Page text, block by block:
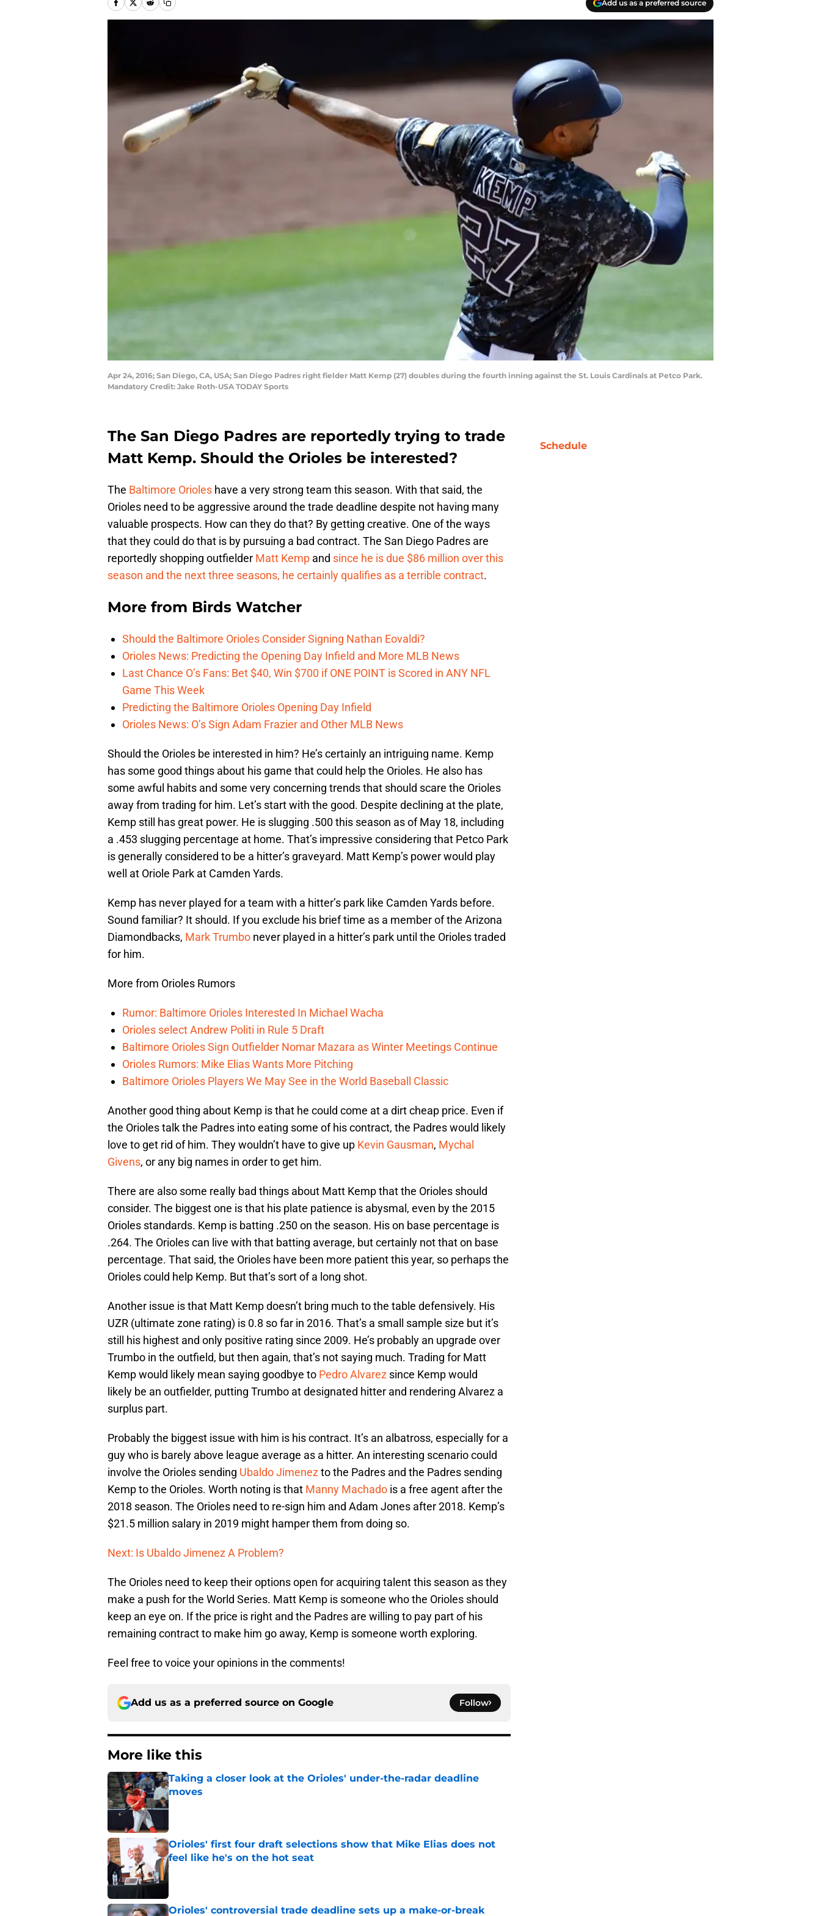
Add us as a preferred source
Apr 24, 2016; San Diego, CA, USA; San Diego Padres right fielder Matt Kemp (27) doubles during the fourth inning against the St. Louis Cardinals at Petco Park.
Mandatory Credit: Jake Roth-USA TODAY Sports
The San Diego Padres are reportedly trying to trade
Matt Kemp. Should the Orioles be interested?
The Baltimore Orioles have a very strong team this season. With that said, the
Orioles need to be aggressive around the trade deadline despite not having many
valuable prospects. How can they do that? By getting creative. One of the ways
that they could do that is by pursuing a bad contract. The San Diego Padres are
reportedly shopping outfielder Matt Kemp and since he is due $86 million over this
season and the next three seasons, he certainly qualifies as a terrible contract.
More from Birds Watcher
Should the Baltimore Orioles Consider Signing Nathan Eovaldi?
Orioles News: Predicting the Opening Day Infield and More MLB News
Last Chance O’s Fans: Bet $40, Win $700 if ONE POINT is Scored in ANY NFL
Game This Week
Predicting the Baltimore Orioles Opening Day Infield
Orioles News: O’s Sign Adam Frazier and Other MLB News
Should the Orioles be interested in him? He’s certainly an intriguing name. Kemp
has some good things about his game that could help the Orioles. He also has
some awful habits and some very concerning trends that should scare the Orioles
away from trading for him. Let’s start with the good. Despite declining at the plate,
Kemp still has great power. He is slugging .500 this season as of May 18, including
a .453 slugging percentage at home. That’s impressive considering that Petco Park
is generally considered to be a hitter’s graveyard. Matt Kemp’s power would play
well at Oriole Park at Camden Yards.
Kemp has never played for a team with a hitter’s park like Camden Yards before.
Sound familiar? It should. If you exclude his brief time as a member of the Arizona
Diamondbacks, Mark Trumbo never played in a hitter’s park until the Orioles traded
for him.
More from Orioles Rumors
Rumor: Baltimore Orioles Interested In Michael Wacha
Orioles select Andrew Politi in Rule 5 Draft
Baltimore Orioles Sign Outfielder Nomar Mazara as Winter Meetings Continue
Orioles Rumors: Mike Elias Wants More Pitching
Baltimore Orioles Players We May See in the World Baseball Classic
Another good thing about Kemp is that he could come at a dirt cheap price. Even if
the Orioles talk the Padres into eating some of his contract, the Padres would likely
love to get rid of him. They wouldn’t have to give up Kevin Gausman, Mychal
Givens, or any big names in order to get him.
There are also some really bad things about Matt Kemp that the Orioles should
consider. The biggest one is that his plate patience is abysmal, even by the 2015
Orioles standards. Kemp is batting .250 on the season. His on base percentage is
.264. The Orioles can live with that batting average, but certainly not that on base
percentage. That said, the Orioles have been more patient this year, so perhaps the
Orioles could help Kemp. But that’s sort of a long shot.
Another issue is that Matt Kemp doesn’t bring much to the table defensively. His
UZR (ultimate zone rating) is 0.8 so far in 2016. That’s a small sample size but it’s
still his highest and only positive rating since 2009. He’s probably an upgrade over
Trumbo in the outfield, but then again, that’s not saying much. Trading for Matt
Kemp would likely mean saying goodbye to Pedro Alvarez since Kemp would
likely be an outfielder, putting Trumbo at designated hitter and rendering Alvarez a
surplus part.
Probably the biggest issue with him is his contract. It’s an albatross, especially for a
guy who is barely above league average as a hitter. An interesting scenario could
involve the Orioles sending Ubaldo Jimenezto the Padres and the Padres sending
Kemp to the Orioles. Worth noting is that Manny Machado is a free agent after the
2018 season. The Orioles need to re-sign him and Adam Jones after 2018. Kemp’s
$21.5 million salary in 2019 might hamper them from doing so.
Next: Is Ubaldo Jimenez A Problem?
The Orioles need to keep their options open for acquiring talent this season as they
make a push for the World Series. Matt Kemp is someone who the Orioles should
keep an eye on. If the price is right and the Padres are willing to pay part of his
remaining contract to make him go away, Kemp is someone worth exploring.
Feel free to voice your opinions in the comments!
Add us as a preferred source on Google Follow
More like this
Taking a closer look at the Orioles' under-the-radar deadline
moves
Published by on Invalid Date
Orioles' first four draft selections show that Mike Elias does not
feel like he's on the hot seat
Published by on Invalid Date
Orioles' controversial trade deadline sets up a make-or-break
Schedule